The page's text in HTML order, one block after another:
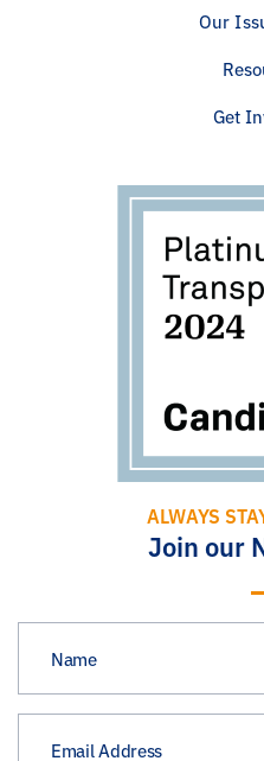
Our
Get
ALWAYS
Join our